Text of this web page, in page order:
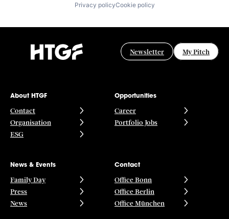
Privacy policyCookie policy
Newsletter My Pitch
About HTGF
Contact
Organisation
ESG
Opportunities
Career
Portfolio Jobs
News & Events
Family Day
Press
News
Contact
Office Bonn
Office Berlin
Office München